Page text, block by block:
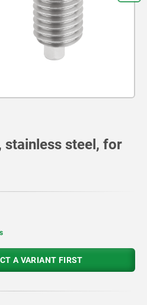
stainless steel, for
A VARIANT FIRST